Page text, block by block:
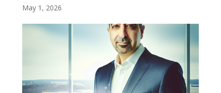
May 1, 2026